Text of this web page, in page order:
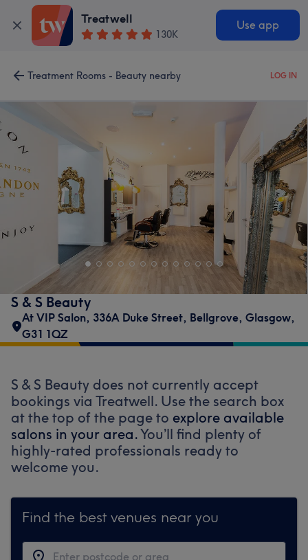
Treatwell
130K
Use app
Treatment Rooms - Beauty nearby LOG IN
S & S Beauty
At VIP Salon, 336A Duke Street, Bellgrove, Glasgow,
G31 1QZ
S & S Beauty does not currently accept
bookings via Treatwell. Use the search box
at the top of the page to explore available
salons in your area.You’ll find plenty of
highly-rated professionals ready to
welcome you.
Find the best venues near you